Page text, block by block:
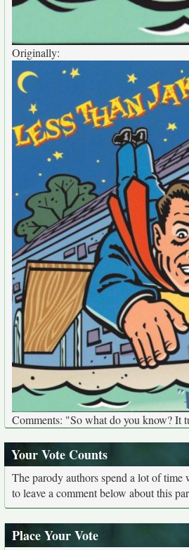
Originally:
Comments: "So what do you know? It
Your Vote Counts
The parody authors spend a lot of time
to leave a comment below about this
Place Your Vote